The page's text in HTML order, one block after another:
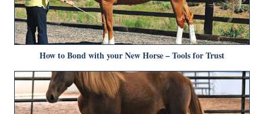
How to Bond with your New Horse – Tools for Trust